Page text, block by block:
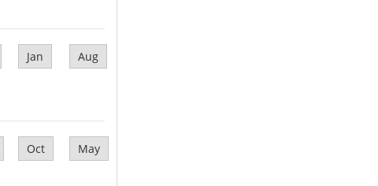
Jan Aug
Oct May